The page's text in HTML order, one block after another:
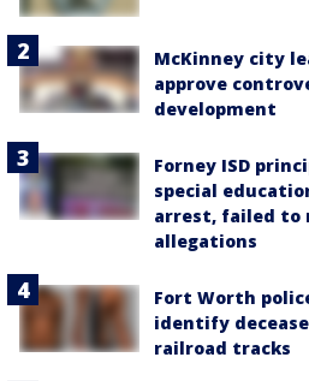
McKinney city
approve
development
Forney ISD
special
arrest, failed to
allegations
Fort Worth
identify
railroad tracks